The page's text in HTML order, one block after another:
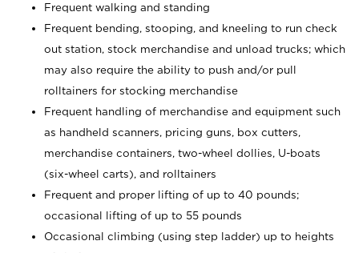
Frequent walking and standing
Frequent bending, stooping, and kneeling to run check
out station, stock merchandise and unload trucks; which
may also require the ability to push and/or pull
rolltainers for stocking merchandise
Frequent handling of merchandise and equipment such
as handheld scanners, pricing guns, box cutters,
merchandise containers, two-wheel dollies, U-boats
(six-wheel carts), and rolltainers
Frequent and proper lifting of up to 40 pounds;
occasional lifting of up to 55 pounds
Occasional climbing (using step ladder) up to heights